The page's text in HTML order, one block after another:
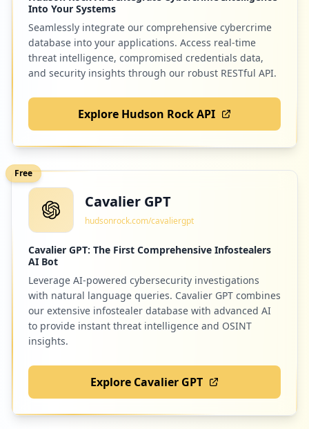
occurrences
https://box5890.bluehost.com:2096/cpsess
5018422170/webmail/bluehost
Type:Employee
Type:Employee
20
occurrences
https://box804.bluehost.com:2096/cpsess4
950907262/3rdparty/roundcube
Type:Employee
20
occurrences
https://login.bluehost.com/box1129.blueh
ost.com/webmail
Into Your Systems
Seamlessly integrate our comprehensive cybercrime
database into your applications. Access real-time
threat intelligence, compromised credentials data,
and security insights through our robust RESTful API.
Explore Hudson Rock API
Free
Cavalier GPT
hudsonrock.com/cavaliergpt
Cavalier GPT: The First Comprehensive Infostealers
AI Bot
Leverage AI-powered cybersecurity investigations
with natural language queries. Cavalier GPT combines
our extensive infostealer database with advanced AI
to provide instant threat intelligence and OSINT
insights.
Explore Cavalier GPT